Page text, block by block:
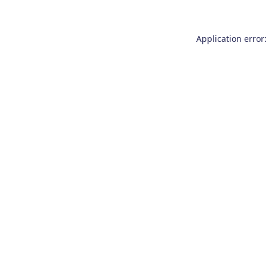
Application